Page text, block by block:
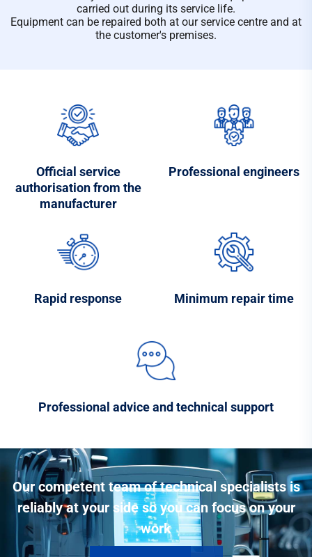
carried out during its service life.
Equipment can be repaired both at our service centre and at
the customer's premises.
Official service
authorisation from the
manufacturer
Professional engineers
Rapid response Minimum repair time
Professional advice and technical support
Our competent team of technical specialists is
reliably at your side so you can focus on your
work